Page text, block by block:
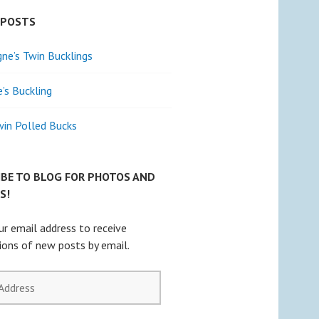
Twin Bucklings
Buckling
Polled Bucks
TO BLOG FOR PHOTOS AND
email address to receive
of new posts by email.